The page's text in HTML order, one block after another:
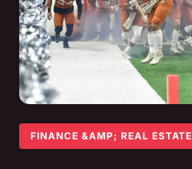
FINANCE &AMP; REAL ESTATE